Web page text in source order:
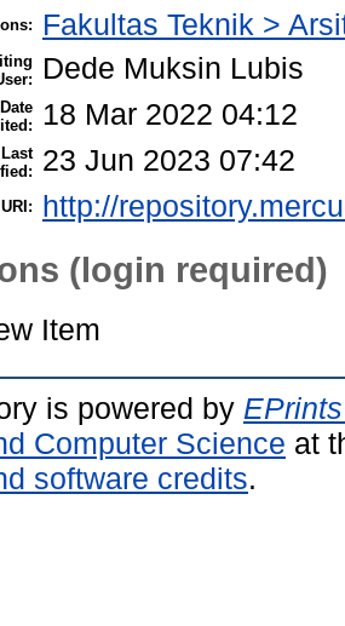
Fakultas Teknik >
Dede Muksin Lubis
Date
18 Mar 2022 04:12
Last 23 Jun 2023 07:42
URI: http://
(login required)
Item
is powered by
Computer Science at
software credits.